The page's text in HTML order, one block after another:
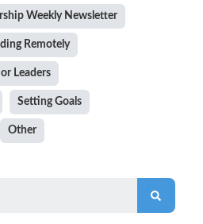
Weekly Newsletter
Remotely
Leaders
Setting Goals
Other